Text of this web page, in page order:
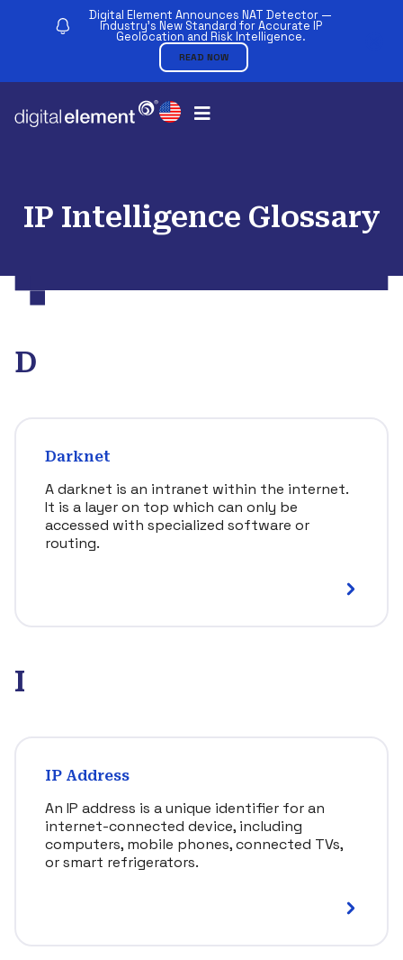
Digital Element Announces NAT Detector —
Industry’s New Standard for Accurate IP
Geolocation and Risk Intelligence.
READ NOW
IP Intelligence Glossary
D
Darknet
A darknet is an intranet within the internet.
It is a layer on top which can only be
accessed with specialized software or
routing.
I
IP Address
An IP address is a unique identifier for an
internet-connected device, including
computers, mobile phones, connected TVs,
or smart refrigerators.